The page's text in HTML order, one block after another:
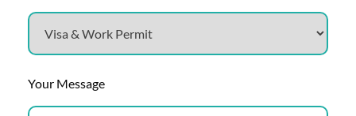
Your Message